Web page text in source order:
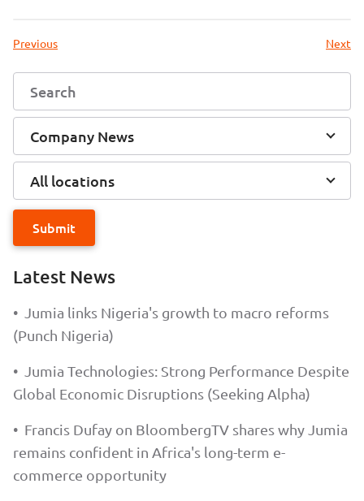
Previous Next
Company News
All locations
Submit
Latest News
•
Jumia links Nigeria's growth to macro reforms
(Punch Nigeria)
•
Jumia Technologies: Strong Performance Despite
Global Economic Disruptions (Seeking Alpha)
• Francis Dufay on BloombergTV shares why Jumia
remains confident in Africa's long-term e-
commerce opportunity